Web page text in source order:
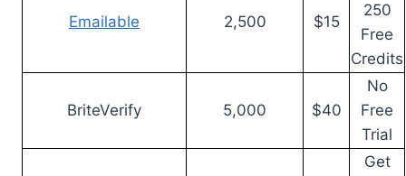
Emailable 2,500 $15
250
Free
Credits
BriteVerify 5,000 $40
No
Free
Trial
Get